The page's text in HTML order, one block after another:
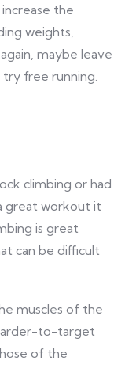
the
weights,
maybe leave
free running.
climbing or had
great workout it
is great
can be difficult
muscles of the
to-target
of the